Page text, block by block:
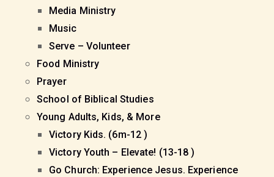
Media Ministry
Music
Serve – Volunteer
Food Ministry
Prayer
School of Biblical Studies
Young Adults, Kids, & More
Victory Kids. (6m-12 )
Victory Youth – Elevate! (13-18 )
Go Church: Experience Jesus. Experience